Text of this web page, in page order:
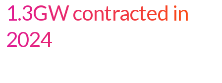
1.3GW contracted in
2024